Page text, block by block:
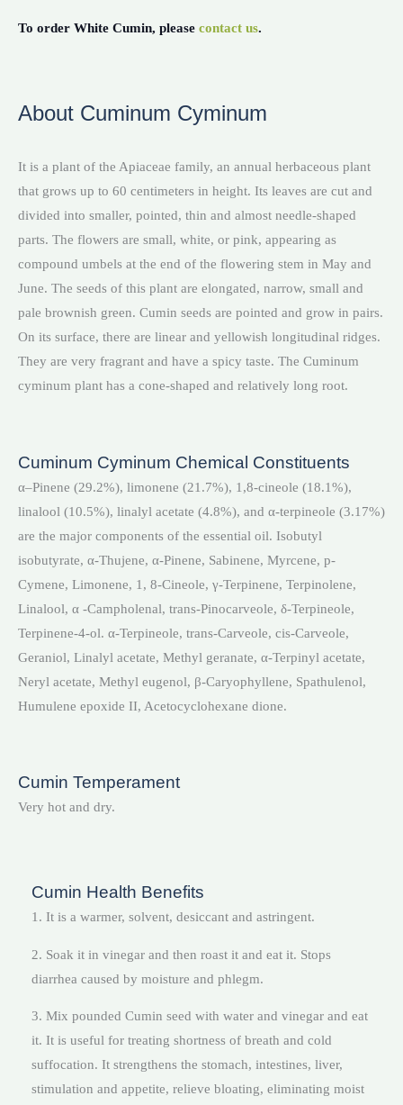
To order White Cumin, please contact us.
About Cuminum Cyminum
It is a plant of the Apiaceae family, an annual herbaceous plant
that grows up to 60 centimeters in height. Its leaves are cut and
divided into smaller, pointed, thin and almost needle-shaped
parts. The flowers are small, white, or pink, appearing as
compound umbels at the end of the flowering stem in May and
June. The seeds of this plant are elongated, narrow, small and
pale brownish green. Cumin seeds are pointed and grow in pairs.
On its surface, there are linear and yellowish longitudinal ridges.
They are very fragrant and have a spicy taste. The Cuminum
cyminum plant has a cone-shaped and relatively long root.
Cuminum Cyminum Chemical Constituents
α–Pinene (29.2%), limonene (21.7%), 1,8-cineole (18.1%),
linalool (10.5%), linalyl acetate (4.8%), and α-terpineole (3.17%)
are the major components of the essential oil. Isobutyl
isobutyrate, α-Thujene, α-Pinene, Sabinene, Myrcene, p-
Cymene, Limonene, 1, 8-Cineole, γ-Terpinene, Terpinolene,
Linalool, α -Campholenal, trans-Pinocarveole, δ-Terpineole,
Terpinene-4-ol. α-Terpineole, trans-Carveole, cis-Carveole,
Geraniol, Linalyl acetate, Methyl geranate, α-Terpinyl acetate,
Neryl acetate, Methyl eugenol, β-Caryophyllene, Spathulenol,
Humulene epoxide II, Acetocyclohexane dione.
Cumin Temperament
Very hot and dry.
Cumin Health Benefits
1. It is a warmer, solvent, desiccant and astringent.
2. Soak it in vinegar and then roast it and eat it. Stops
diarrhea caused by moisture and phlegm.
3. Mix pounded Cumin seed with water and vinegar and eat
it. It is useful for treating shortness of breath and cold
suffocation. It strengthens the stomach, intestines, liver,
stimulation and appetite, relieve bloating, eliminating moist